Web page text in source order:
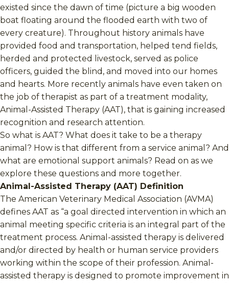
existed since the dawn of time (picture a big wooden
boat floating around the flooded earth with two of
every creature). Throughout history animals have
provided food and transportation, helped tend fields,
herded and protected livestock, served as police
officers, guided the blind, and moved into our homes
and hearts. More recently animals have even taken on
the job of therapist as part of a treatment modality,
Animal-Assisted Therapy (AAT), that is gaining increased
recognition and research attention.
So what is AAT? What does it take to be a therapy
animal? How is that different from a service animal? And
what are emotional support animals? Read on as we
explore these questions and more together.
Animal-Assisted Therapy (AAT) Definition
The American Veterinary Medical Association (AVMA)
defines AAT as “a goal directed intervention in which an
animal meeting specific criteria is an integral part of the
treatment process. Animal-assisted therapy is delivered
and/or directed by health or human service providers
working within the scope of their profession. Animal-
assisted therapy is designed to promote improvement in